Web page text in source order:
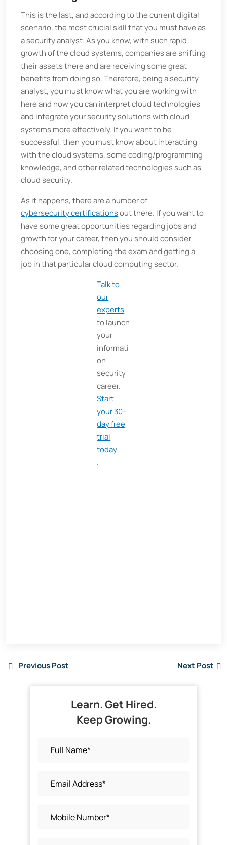
This is the last, and according to the current digital
scenario, the most crucial skill that you must have as
a security analyst. As you know, with such rapid
growth of the cloud systems, companies are shifting
their assets there and are receiving some great
benefits from doing so. Therefore, being a security
analyst, you must know what you are working with
here and how you can interpret cloud technologies
and integrate your security solutions with cloud
systems more effectively. If you want to be
successful, then you must know about interacting
with the cloud systems, some coding/programming
knowledge, and other related technologies such as
cloud security.
As it happens, there are a number of
cybersecurity certificationsout there. If you want to
have some great opportunities regarding jobs and
growth for your career, then you should consider
choosing one, completing the exam and getting a
job in that particular cloud computing sector.
Talk to
our
experts
to launch
your
informati
on
security
career.
Start
your 30-
day free
trial
today
.
Previous Post Next Post
Learn. Get Hired.
Keep Growing.